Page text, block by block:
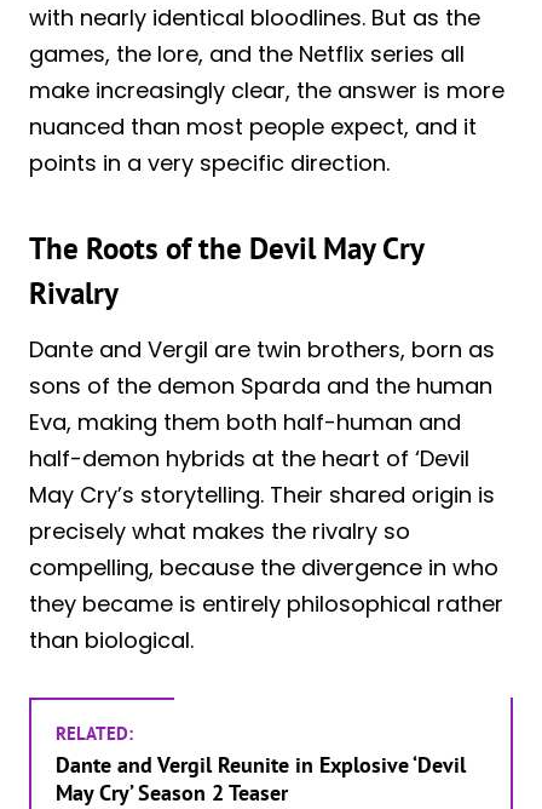
with nearly identical bloodlines. But as the
games, the lore, and the Netflix series all
make increasingly clear, the answer is more
nuanced than most people expect, and it
points in a very specific direction.
The Roots of the Devil May Cry
Rivalry
Dante and Vergil are twin brothers, born as
sons of the demon Sparda and the human
Eva, making them both half-human and
half-demon hybrids at the heart of ‘Devil
May Cry’s storytelling. Their shared origin is
precisely what makes the rivalry so
compelling, because the divergence in who
they became is entirely philosophical rather
than biological.
RELATED:
Dante and Vergil Reunite in Explosive ‘Devil
May Cry’ Season 2 Teaser